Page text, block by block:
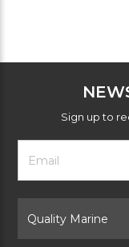
Sign up to
Footer
Newsletter
Form
Email
Address
Brand